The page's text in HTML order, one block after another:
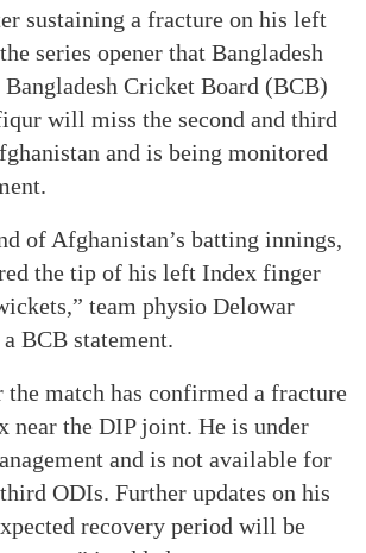
sustaining a fracture on his left
series opener that Bangladesh
Cricket Board (BCB)
will miss the second and third
and is being monitored
of Afghanistan’s batting innings,
the tip of his left Index finger
team physio Delowar
BCB statement.
match has confirmed a fracture
near the DIP joint. He is under
and is not available for
ODIs. Further updates on his
recovery period will be